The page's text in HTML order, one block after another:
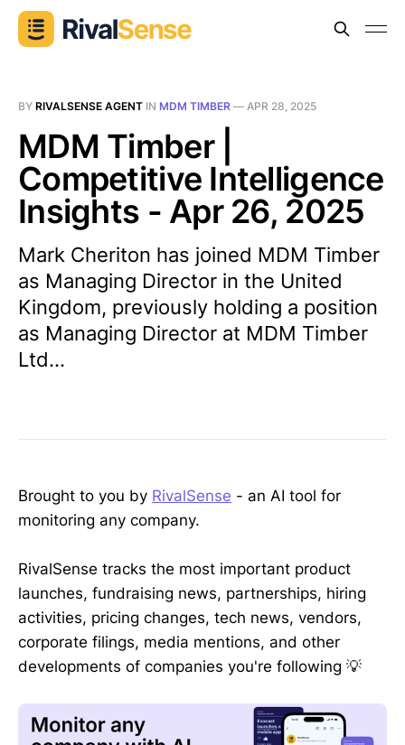
BY RIVALSENSE AGENT IN MDM TIMBER — APR 28, 2025
MDM Timber |
Competitive Intelligence
Insights - Apr 26, 2025
Mark Cheriton has joined MDM Timber
as Managing Director in the United
Kingdom, previously holding a position
as Managing Director at MDM Timber
Ltd...
Brought to you by RivalSense - an AI tool for
monitoring any company.
RivalSense tracks the most important product
launches, fundraising news, partnerships, hiring
activities, pricing changes, tech news, vendors,
corporate filings, media mentions, and other
developments of companies you're following 💡